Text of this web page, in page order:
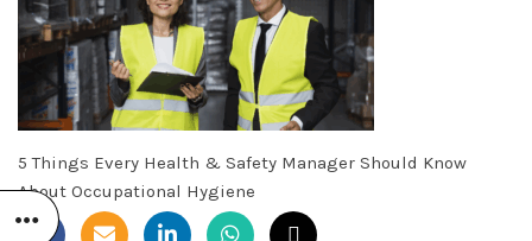
5 Things Every Health & Safety Manager Should Know
About Occupational Hygiene